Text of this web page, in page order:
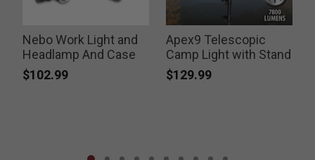
Nebo Work Light and
Headlamp And Case
$102.99
Apex9 Telescopic
Camp Light with Stand
$129.99